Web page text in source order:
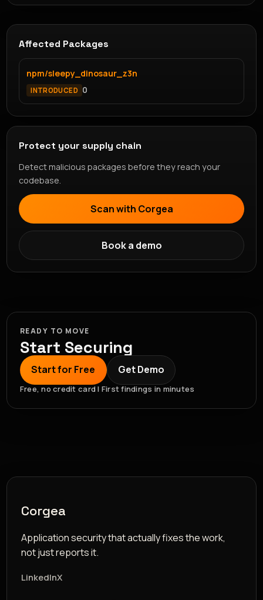
Affected Packages
npm/sleepy_dinosaur_z3n
INTRODUCED 0
Protect your supply chain
Detect malicious packages before they reach your
codebase.
Scan with Corgea
Book a demo
READY TO MOVE
Start Securing
Start for Free Get Demo
Free, no credit card | First findings in minutes
Corgea
Application security that actually fixes the work,
not just reports it.
LinkedInX